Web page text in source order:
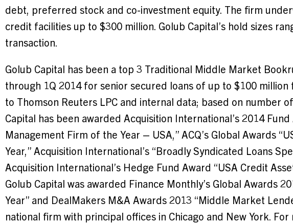
debt, preferred stock and co-investment equity. The firm
credit facilities up to $300 million. Golub Capital’s hold sizes
transaction.
Golub Capital has been a top 3 Traditional Middle Market
through 1Q 2014 for senior secured loans of up to $100 million
to Thomson Reuters LPC and internal data; based on number
Capital has been awarded Acquisition International’s 2014
Management Firm of the Year – USA,” ACQ’s Global Awards
Year,” Acquisition International’s “Broadly Syndicated Loans
Acquisition International’s Hedge Fund Award “USA Credit
Golub Capital was awarded Finance Monthly’s Global Awards
Year” and DealMakers M&A Awards 2013 “Middle Market
national firm with principal offices in Chicago and New York. For